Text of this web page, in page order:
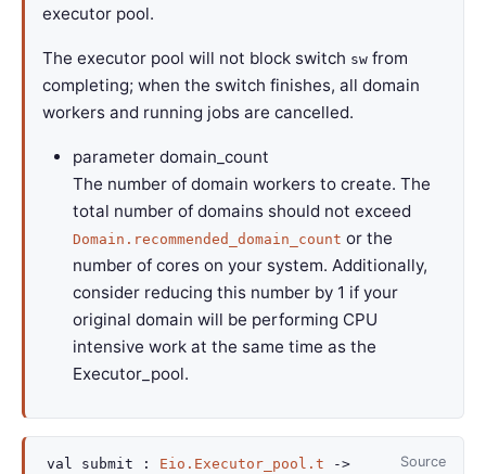
executor pool.
The executor pool will not block switch sw from
completing; when the switch finishes, all domain
workers and running jobs are cancelled.
parameter domain_count
The number of domain workers to create. The
total number of domains should not exceed
Domain.recommended_domain_count or the
number of cores on your system. Additionally,
consider reducing this number by 1 if your
original domain will be performing CPU
intensive work at the same time as the
Executor_pool.
Source
val submit : Eio.Executor_pool.t
->